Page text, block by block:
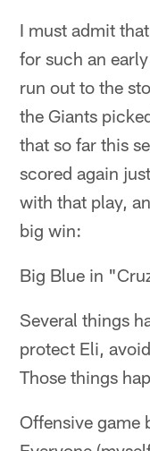
I must admit
for such an
run out to the
the Giants
that so far this
scored again
with that play,
big win:
Big Blue in
Several things
protect Eli,
Those things
Offensive game